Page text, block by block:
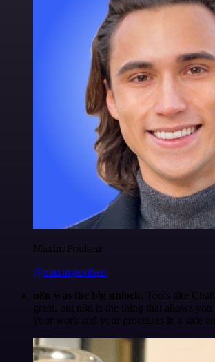
Maxim Poulsen
@maximpoulsen
n8n was the big unlock. Tools like
great, but n8n is the thing that allows
your work and your processes in a safe